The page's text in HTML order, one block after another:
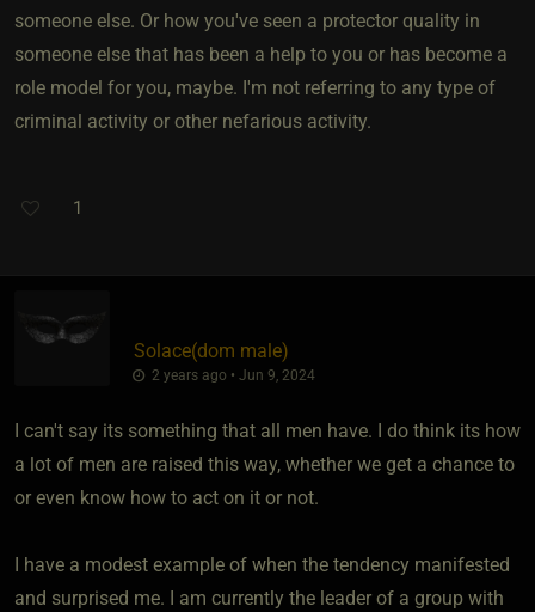
someone else. Or how you've seen a protector quality in
someone else that has been a help to you or has become a
role model for you, maybe. I'm not referring to any type of
criminal activity or other nefarious activity.
1
Solace​(dom male)
2 years ago • Jun 9, 2024
I can't say its something that all men have. I do think its how
a lot of men are raised this way, whether we get a chance to
or even know how to act on it or not.
I have a modest example of when the tendency manifested
and surprised me. I am currently the leader of a group with